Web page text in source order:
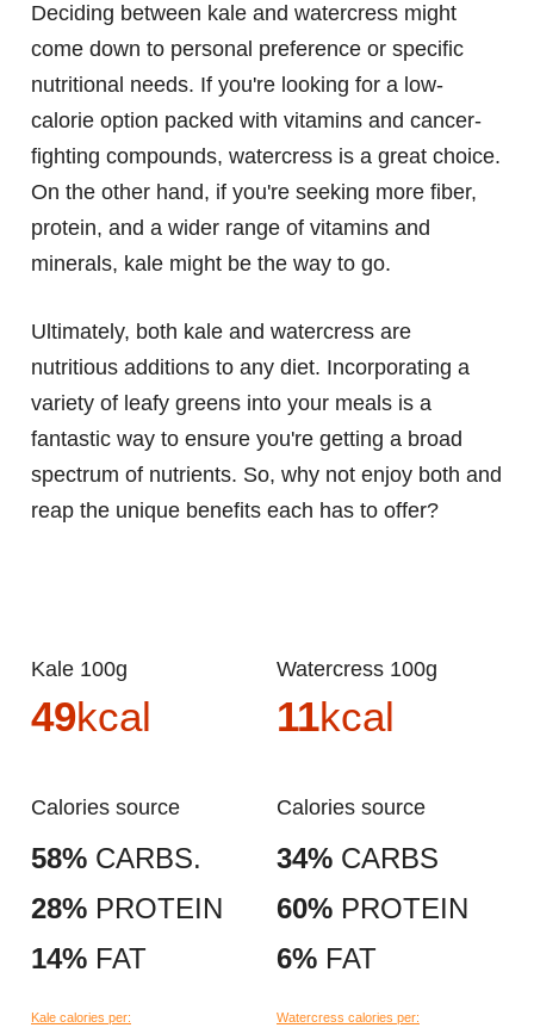
Deciding between kale and watercress might
come down to personal preference or specific
nutritional needs. If you're looking for a low-
calorie option packed with vitamins and cancer-
fighting compounds, watercress is a great choice.
On the other hand, if you're seeking more fiber,
protein, and a wider range of vitamins and
minerals, kale might be the way to go.
Ultimately, both kale and watercress are
nutritious additions to any diet. Incorporating a
variety of leafy greens into your meals is a
fantastic way to ensure you're getting a broad
spectrum of nutrients. So, why not enjoy both and
reap the unique benefits each has to offer?
Kale 100g
49kcal
Calories source
58% CARBS.
28% PROTEIN
14% FAT
Kale calories per:
Watercress 100g
11kcal
Calories source
34% CARBS
60% PROTEIN
6% FAT
Watercress calories per: